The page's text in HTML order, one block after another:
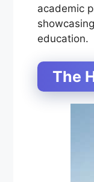
academic
education.
The